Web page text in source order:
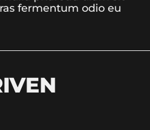
fermentum odio eu